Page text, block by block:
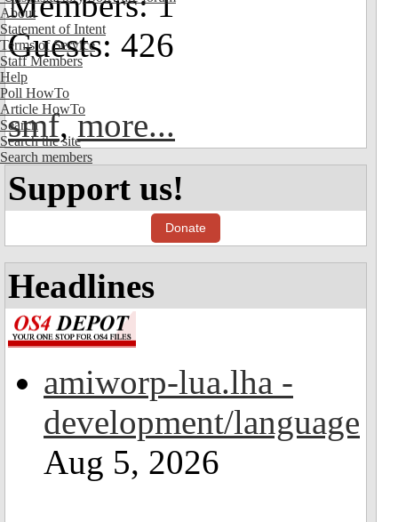
About
Statement of Intent
Terms of Service
Staff Members
Help
Poll HowTo
Article HowTo
Search
Search the site
Search members
Guests: 426
smf,more...
Support us!
Donate
Headlines
amiworp-lua.lha -
development/language
Aug 5, 2026